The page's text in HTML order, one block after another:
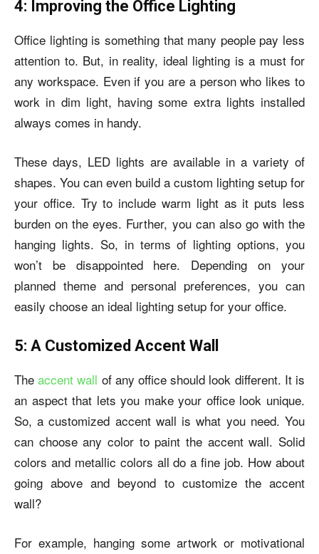
4: Improving the Office Lighting
Office lighting is something that many people pay less
attention to. But, in reality, ideal lighting is a must for
any workspace. Even if you are a person who likes to
work in dim light, having some extra lights installed
always comes in handy.
These days, LED lights are available in a variety of
shapes. You can even build a custom lighting setup for
your office. Try to include warm light as it puts less
burden on the eyes. Further, you can also go with the
hanging lights. So, in terms of lighting options, you
won’t be disappointed here. Depending on your
planned theme and personal preferences, you can
easily choose an ideal lighting setup for your office.
5: A Customized Accent Wall
Theaccent wall of any office should look different. It is
an aspect that lets you make your office look unique.
So, a customized accent wall is what you need. You
can choose any color to paint the accent wall. Solid
colors and metallic colors all do a fine job. How about
going above and beyond to customize the accent
wall?
For example, hanging some artwork or motivational